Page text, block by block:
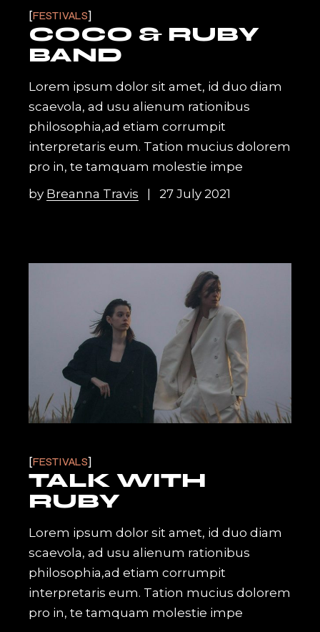
FESTIVALS
COCO & RUBY
BAND
Lorem ipsum dolor sit amet, id duo diam
scaevola, ad usu alienum rationibus
philosophia,ad etiam corrumpit
interpretaris eum. Tation mucius dolorem
pro in, te tamquam molestie impe
by Breanna Travis 27 July 2021
FESTIVALS
TALK WITH
RUBY
Lorem ipsum dolor sit amet, id duo diam
scaevola, ad usu alienum rationibus
philosophia,ad etiam corrumpit
interpretaris eum. Tation mucius dolorem
pro in, te tamquam molestie impe